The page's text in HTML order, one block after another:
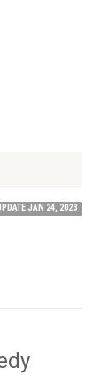
JAN 24, 2023